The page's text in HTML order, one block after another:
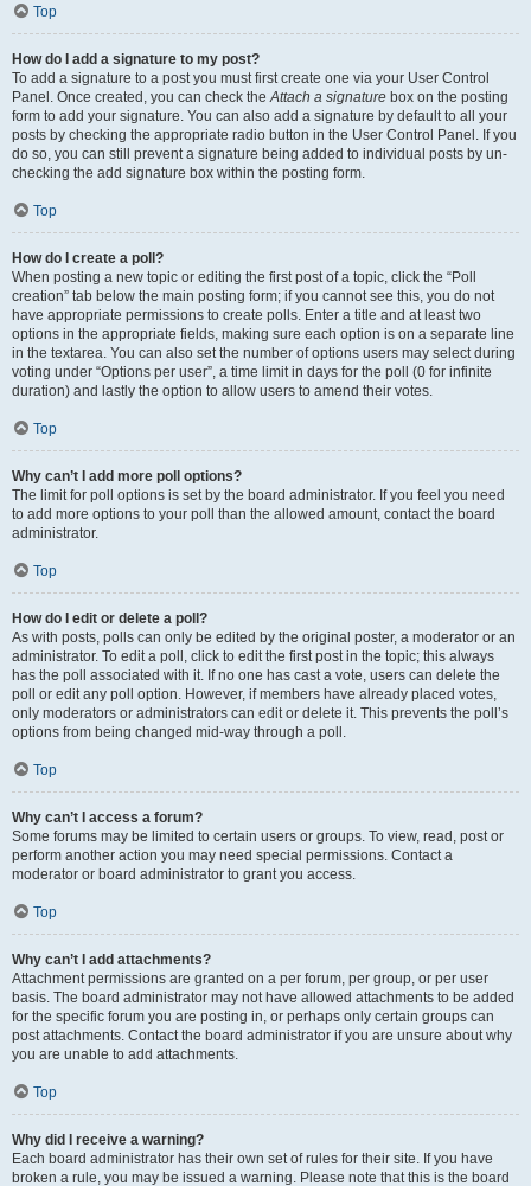
Top
How do I add a signature to my post?
To add a signature to a post you must first create one via your User Control
Panel. Once created, you can check theAttach a signature box on the posting
form to add your signature. You can also add a signature by default to all your
posts by checking the appropriate radio button in the User Control Panel. If you
do so, you can still prevent a signature being added to individual posts by un-
checking the add signature box within the posting form.
Top
How do I create a poll?
When posting a new topic or editing the first post of a topic, click the “Poll
creation” tab below the main posting form; if you cannot see this, you do not
have appropriate permissions to create polls. Enter a title and at least two
options in the appropriate fields, making sure each option is on a separate line
in the textarea. You can also set the number of options users may select during
voting under “Options per user”, a time limit in days for the poll (0 for infinite
duration) and lastly the option to allow users to amend their votes.
Top
Why can’t I add more poll options?
The limit for poll options is set by the board administrator. If you feel you need
to add more options to your poll than the allowed amount, contact the board
administrator.
Top
How do I edit or delete a poll?
As with posts, polls can only be edited by the original poster, a moderator or an
administrator. To edit a poll, click to edit the first post in the topic; this always
has the poll associated with it. If no one has cast a vote, users can delete the
poll or edit any poll option. However, if members have already placed votes,
only moderators or administrators can edit or delete it. This prevents the poll’s
options from being changed mid-way through a poll.
Top
Why can’t I access a forum?
Some forums may be limited to certain users or groups. To view, read, post or
perform another action you may need special permissions. Contact a
moderator or board administrator to grant you access.
Top
Why can’t I add attachments?
Attachment permissions are granted on a per forum, per group, or per user
basis. The board administrator may not have allowed attachments to be added
for the specific forum you are posting in, or perhaps only certain groups can
post attachments. Contact the board administrator if you are unsure about why
you are unable to add attachments.
Top
Why did I receive a warning?
Each board administrator has their own set of rules for their site. If you have
broken a rule, you may be issued a warning. Please note that this is the board